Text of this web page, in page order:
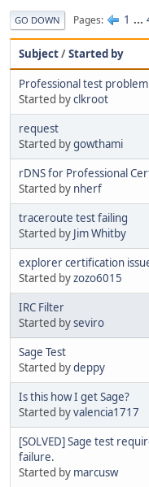
GO DOWN Pages 1 ...
Subject/Started by
Professional test problem
Started byclkroot
request
Started bygowthami
rDNS for Professional
Started by nherf
traceroute test failing
Started by Jim Whitby
explorer certification
Started byzozo6015
IRC Filter
Started byseviro
Sage Test
Started bydeppy
Is this how I get Sage?
Started byvalencia1717
[SOLVED] Sage test
failure.
Started by marcusw